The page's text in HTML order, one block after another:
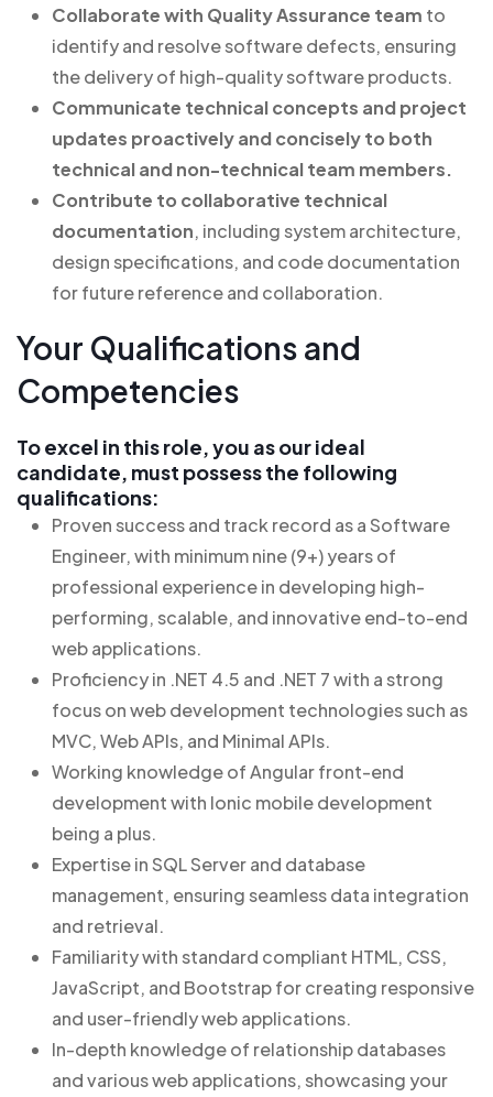
Collaborate with Quality Assurance team to
identify and resolve software defects, ensuring
the delivery of high-quality software products.
Communicate technical concepts and project
updates proactively and conciselyto both
technical and non-technical team members.
Contribute to collaborative technical
documentation, including system architecture,
design specifications, and code documentation
for future reference and collaboration.
Your Qualifications and
Competencies
To excel in this role, you as our ideal
candidate, must possess the following
qualifications:
Proven success and track record as a Software
Engineer, with minimum nine (9+) years of
professional experience in developing high-
performing, scalable, and innovative end-to-end
web applications.
Proficiency in .NET 4.5 and .NET 7 with a strong
focus on web development technologies such as
MVC, Web APIs, and Minimal APIs.
Working knowledge of Angular front-end
development with Ionic mobile development
being a plus.
Expertise in SQL Server and database
management, ensuring seamless data integration
and retrieval.
Familiarity with standard compliant HTML, CSS,
JavaScript, and Bootstrap for creating responsive
and user-friendly web applications.
In-depth knowledge of relationship databases
and various web applications, showcasing your